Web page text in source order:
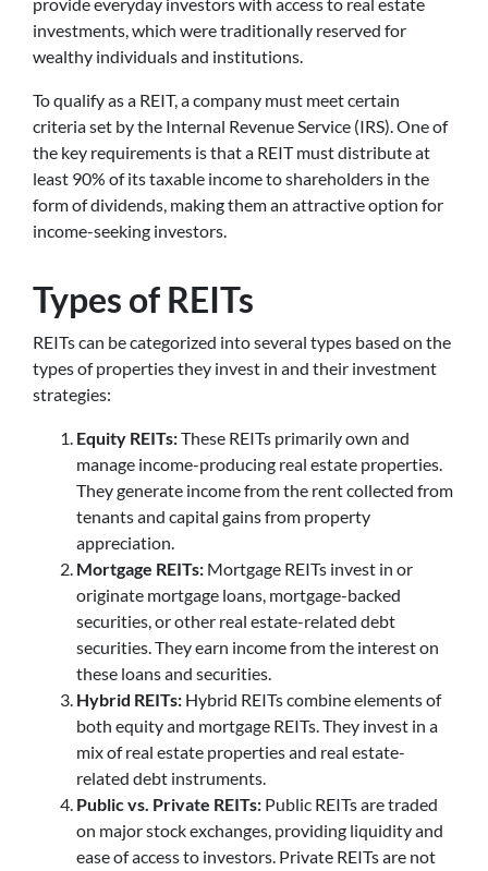
investments, which were traditionally reserved for
wealthy individuals and institutions.
To qualify as a REIT, a company must meet certain
criteria set by the Internal Revenue Service (IRS). One of
the key requirements is that a REIT must distribute at
least 90% of its taxable income to shareholders in the
form of dividends, making them an attractive option for
income-seeking investors.
Types of REITs
REITs can be categorized into several types based on the
types of properties they invest in and their investment
strategies:
Equity REITs:These REITs primarily own and
manage income-producing real estate properties.
They generate income from the rent collected from
tenants and capital gains from property
appreciation.
Mortgage REITs: Mortgage REITs invest in or
originate mortgage loans, mortgage-backed
securities, or other real estate-related debt
securities. They earn income from the interest on
these loans and securities.
Hybrid REITs: Hybrid REITs combine elements of
both equity and mortgage REITs. They invest in a
mix of real estate properties and real estate-
related debt instruments.
Public vs. Private REITs: Public REITs are traded
on major stock exchanges, providing liquidity and
ease of access to investors. Private REITs are not